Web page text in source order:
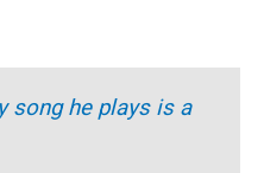
song he plays is a